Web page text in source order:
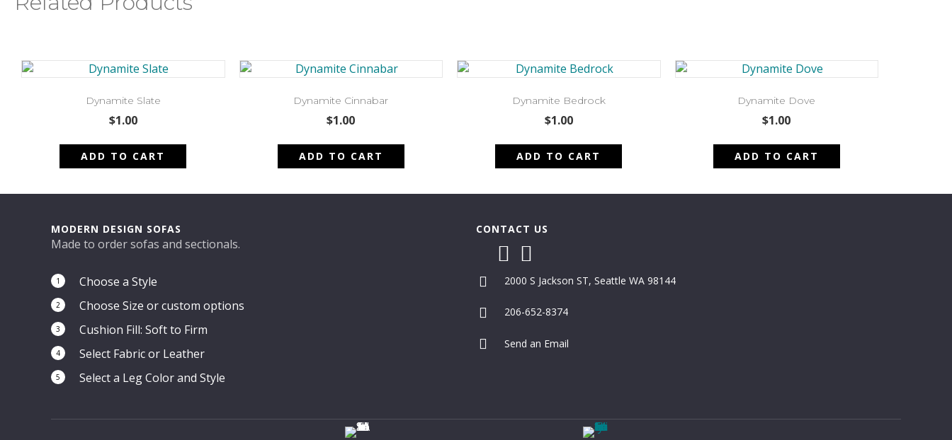
Dynamite Slate
$1.00
ADD TO CART
Dynamite Cinnabar
$1.00
ADD TO CART
Dynamite Bedrock
$1.00
ADD TO CART
Dynamite Dove
$1.00
ADD TO CART
MODERN DESIGN SOFAS
Made to order sofas and sectionals.
1 Choose a Style
2 Choose Size or custom options
3 Cushion Fill: Soft to Firm
4 Select Fabric or Leather
5 Select a Leg Color and Style
CONTACT US
2000 S Jackson ST, Seattle WA 98144
206-652-8374
Send an Email